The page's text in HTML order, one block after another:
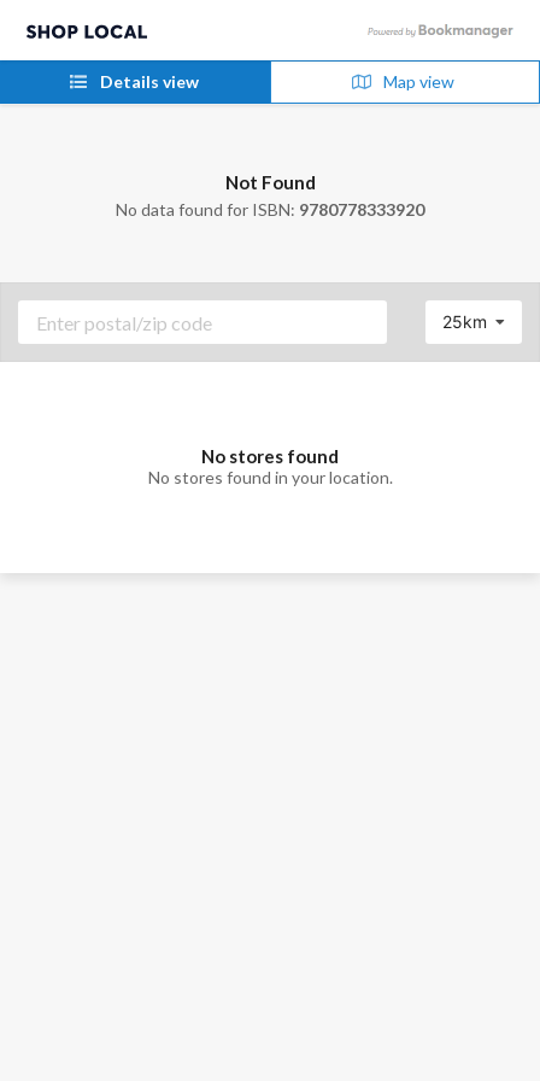
Details view Map view
Not Found
No data found for ISBN: 9780778333920
25km
No stores found
No stores found in your location.